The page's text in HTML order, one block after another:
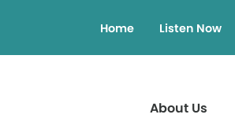
Home Listen Now
About Us